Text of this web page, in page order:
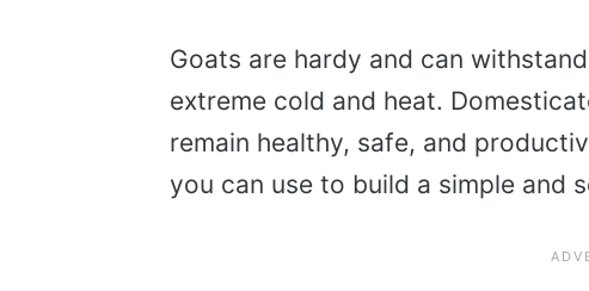
Goats are hardy and can
extreme cold and heat.
remain healthy, safe, and
you can use to build a simple and